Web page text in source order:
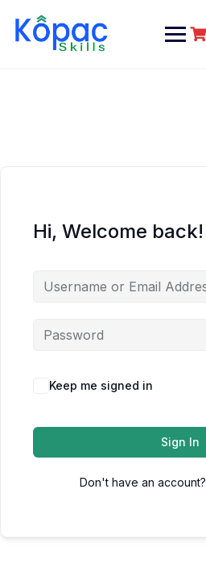
Hi, Welcome back!
Keep me signed in
Sign In
Don't have an account?